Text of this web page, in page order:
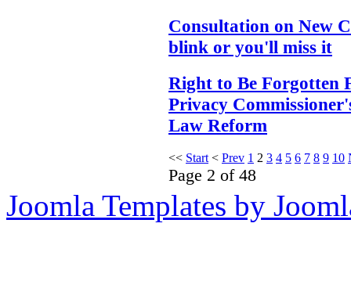
Consultation on New
blink or you'll miss it
Right to Be Forgotten
Privacy
Law Reform
<< Start < Prev 1 2 3 4 5 6 7 8 9 10
Page 2 of 48
Joomla Templates by